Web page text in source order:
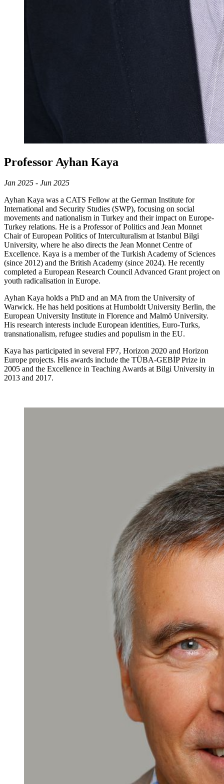
Professor Ayhan Kaya
Jan 2025 - Jun 2025
Ayhan Kaya was a CATS Fellow at the German Institute for
International and Security Studies (SWP), focusing on social
movements and nationalism in Turkey and their impact on Europe-
Turkey relations. He is a Professor of Politics and Jean Monnet
Chair of European Politics of Interculturalism at Istanbul Bilgi
University, where he also directs the Jean Monnet Centre of
Excellence. Kaya is a member of the Turkish Academy of Sciences
(since 2012) and the British Academy (since 2024). He recently
completed a European Research Council Advanced Grant project on
youth radicalisation in Europe.
Ayhan Kaya holds a PhD and an MA from the University of
Warwick. He has held positions at Humboldt University Berlin, the
European University Institute in Florence and Malmö University.
His research interests include European identities, Euro-Turks,
transnationalism, refugee studies and populism in the EU.
Kaya has participated in several FP7, Horizon 2020 and Horizon
Europe projects. His awards include the TÜBA-GEBİP Prize in
2005 and the Excellence in Teaching Awards at Bilgi University in
2013 and 2017.